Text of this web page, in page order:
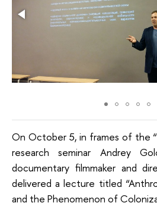
On October 5, in frames of the
research seminar Andrey
documentary filmmaker and
delivered a lecture titled
and the Phenomenon of